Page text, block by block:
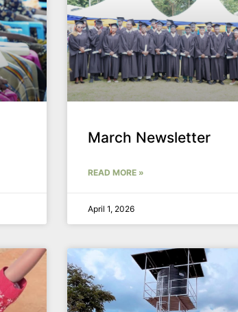
March Newsletter
READ MORE »
April 1, 2026